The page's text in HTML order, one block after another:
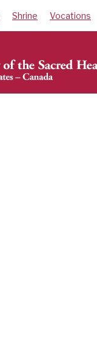
Shrine Vocations